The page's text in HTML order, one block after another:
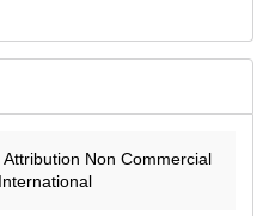
Non Commercial